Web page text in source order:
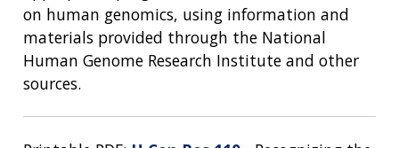
on human genomics, using information and
materials provided through the National
Human Genome Research Institute and other
sources.